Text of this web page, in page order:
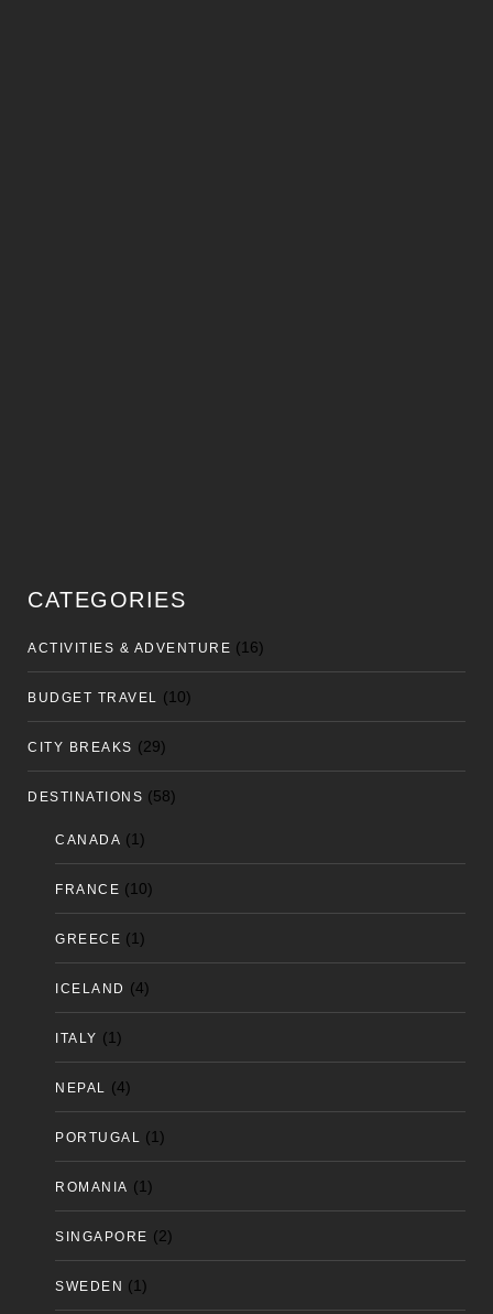
CATEGORIES
ACTIVITIES & ADVENTURE (16)
BUDGET TRAVEL (10)
CITY BREAKS (29)
DESTINATIONS (58)
CANADA (1)
FRANCE (10)
GREECE (1)
ICELAND (4)
ITALY (1)
NEPAL (4)
PORTUGAL (1)
ROMANIA (1)
SINGAPORE (2)
SWEDEN (1)